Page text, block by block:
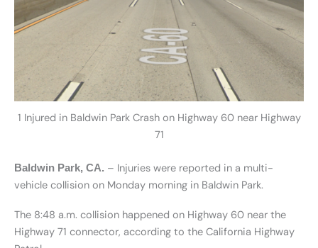
1 Injured in Baldwin Park Crash on Highway 60 near Highway
71
Baldwin Park, CA. – Injuries were reported in a multi-
vehicle collision on Monday morning in Baldwin Park.
The 8:48 a.m. collision happened on Highway 60 near the
Highway 71 connector, according to the California Highway